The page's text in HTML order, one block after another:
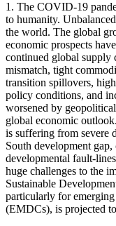
1. The COVID-19
to humanity.
the world. The global
economic prospects
continued global supply
mismatch, tight
transition spillovers,
policy conditions, and
worsened by
global economic
is suffering from severe
South development
developmental fault-
huge challenges to the
Sustainable
particularly for
(EMDCs), is projected